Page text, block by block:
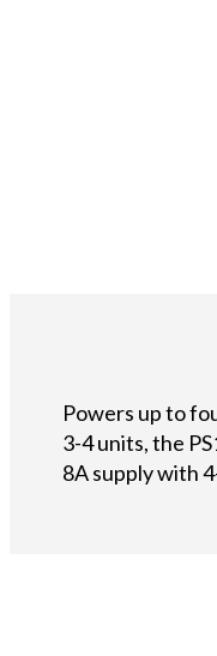
Powers up to
3-4 units, the
8A supply with